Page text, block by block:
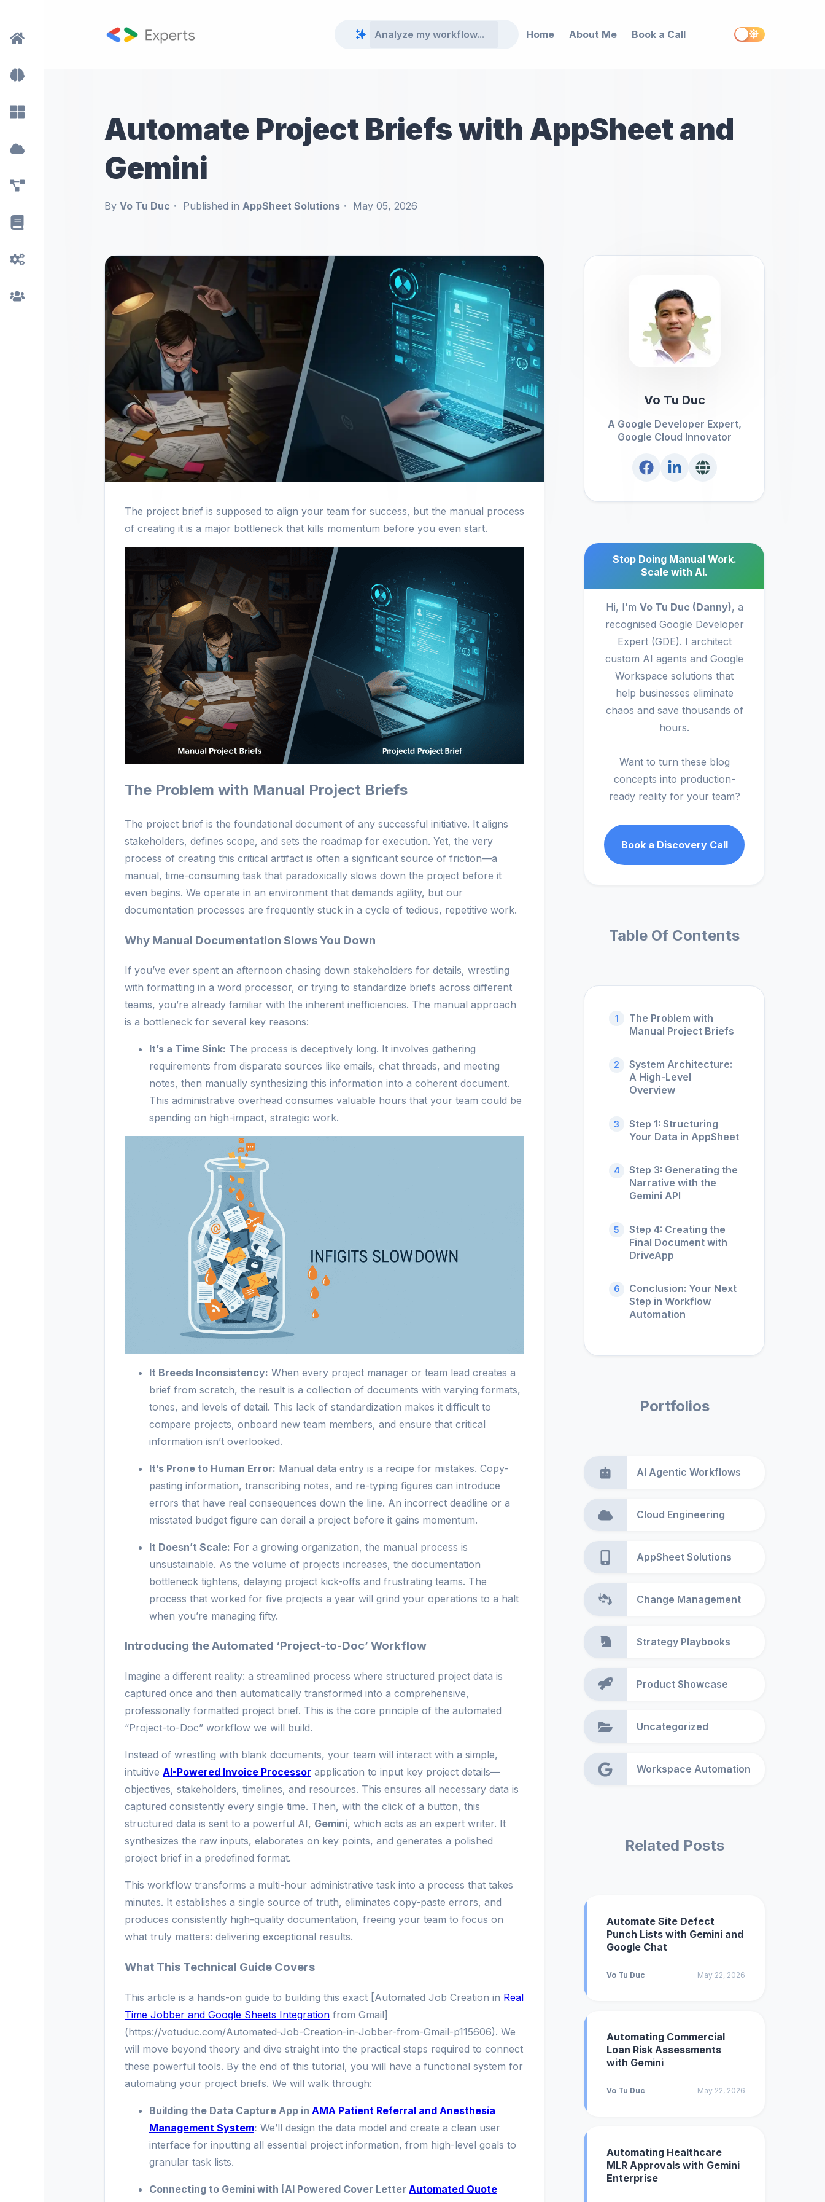
Home About Me Book a Call
Automate Project Briefs with AppSheet and
Gemini
By Vo Tu Duc Published in AppSheet Solutions May 05, 2026
The project brief is supposed to align your team for success, but the manual process
of creating it is a major bottleneck that kills momentum before you even start.
The Problem with Manual Project Briefs
The project brief is the foundational document of any successful initiative. It aligns
stakeholders, defines scope, and sets the roadmap for execution. Yet, the very
process of creating this critical artifact is often a significant source of friction—a
manual, time-consuming task that paradoxically slows down the project before it
even begins. We operate in an environment that demands agility, but our
documentation processes are frequently stuck in a cycle of tedious, repetitive work.
Why Manual Documentation Slows You Down
If you’ve ever spent an afternoon chasing down stakeholders for details, wrestling
with formatting in a word processor, or trying to standardize briefs across different
teams, you’re already familiar with the inherent inefficiencies. The manual approach
is a bottleneck for several key reasons:
It’s a Time Sink: The process is deceptively long. It involves gathering
requirements from disparate sources like emails, chat threads, and meeting
notes, then manually synthesizing this information into a coherent document.
This administrative overhead consumes valuable hours that your team could be
spending on high-impact, strategic work.
It Breeds Inconsistency: When every project manager or team lead creates a
brief from scratch, the result is a collection of documents with varying formats,
tones, and levels of detail. This lack of standardization makes it difficult to
compare projects, onboard new team members, and ensure that critical
information isn’t overlooked.
It’s Prone to Human Error: Manual data entry is a recipe for mistakes. Copy-
pasting information, transcribing notes, and re-typing figures can introduce
errors that have real consequences down the line. An incorrect deadline or a
misstated budget figure can derail a project before it gains momentum.
It Doesn’t Scale: For a growing organization, the manual process is
unsustainable. As the volume of projects increases, the documentation
bottleneck tightens, delaying project kick-offs and frustrating teams. The
process that worked for five projects a year will grind your operations to a halt
when you’re managing fifty.
Introducing the Automated ‘Project-to-Doc’ Workflow
Imagine a different reality: a streamlined process where structured project data is
captured once and then automatically transformed into a comprehensive,
professionally formatted project brief. This is the core principle of the automated
“Project-to-Doc” workflow we will build.
Instead of wrestling with blank documents, your team will interact with a simple,
intuitive AI-Powered Invoice Processor application to input key project details—
objectives, stakeholders, timelines, and resources. This ensures all necessary data is
captured consistently every single time. Then, with the click of a button, this
structured data is sent to a powerful AI, Gemini, which acts as an expert writer. It
synthesizes the raw inputs, elaborates on key points, and generates a polished
project brief in a predefined format.
This workflow transforms a multi-hour administrative task into a process that takes
minutes. It establishes a single source of truth, eliminates copy-paste errors, and
produces consistently high-quality documentation, freeing your team to focus on
what truly matters: delivering exceptional results.
What This Technical Guide Covers
This article is a hands-on guide to building this exact [Automated Job Creation in Real
Time Jobber and Google Sheets Integration from Gmail]
(https://votuduc.com/Automated-Job-Creation-in-Jobber-from-Gmail-p115606). We
will move beyond theory and dive straight into the practical steps required to connect
these powerful tools. By the end of this tutorial, you will have a functional system for
automating your project briefs. We will walk through:
Building the Data Capture App in AMA Patient Referral and Anesthesia
Management System: We’ll design the data model and create a clean user
interface for inputting all essential project information, from high-level goals to
granular task lists.
Connecting to Gemini with [AI Powered Cover Letter Automated Quote
Vo Tu Duc
A Google Developer Expert,
Google Cloud Innovator
Stop Doing Manual Work.
Scale with AI.
Hi, I'm Vo Tu Duc (Danny), a
recognised Google Developer
Expert (GDE). I architect
custom AI agents and Google
Workspace solutions that
help businesses eliminate
chaos and save thousands of
hours.
Want to turn these blog
concepts into production-
ready reality for your team?
Book a Discovery Call
Table Of Contents
1
The Problem with
Manual Project Briefs
2
System Architecture:
A High-Level
Overview
3
Step 1: Structuring
Your Data in AppSheet
4
Step 3: Generating the
Narrative with the
Gemini API
5
Step 4: Creating the
Final Document with
DriveApp
6
Conclusion: Your Next
Step in Workflow
Automation
Portfolios
AI Agentic Workflows
Cloud Engineering
AppSheet Solutions
Change Management
Strategy Playbooks
Product Showcase
Uncategorized
Workspace Automation
Related Posts
Automate Site Defect
Punch Lists with Gemini and
Google Chat
Vo Tu Duc May 22, 2026
Automating Commercial
Loan Risk Assessments
with Gemini
Vo Tu Duc May 22, 2026
Automating Healthcare
MLR Approvals with Gemini
Enterprise